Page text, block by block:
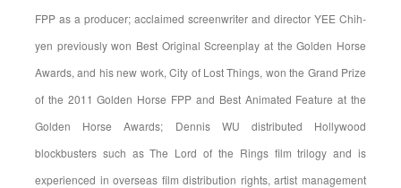
FPP as a producer; acclaimed screenwriter and director YEE Chih-
yen previously won Best Original Screenplay at the Golden Horse
Awards, and his new work, City of Lost Things, won the Grand Prize
of the 2011 Golden Horse FPP and Best Animated Feature at the
Golden Horse Awards; Dennis WU distributed Hollywood
blockbusters such as The Lord of the Rings film trilogy and is
experienced in overseas film distribution rights, artist management